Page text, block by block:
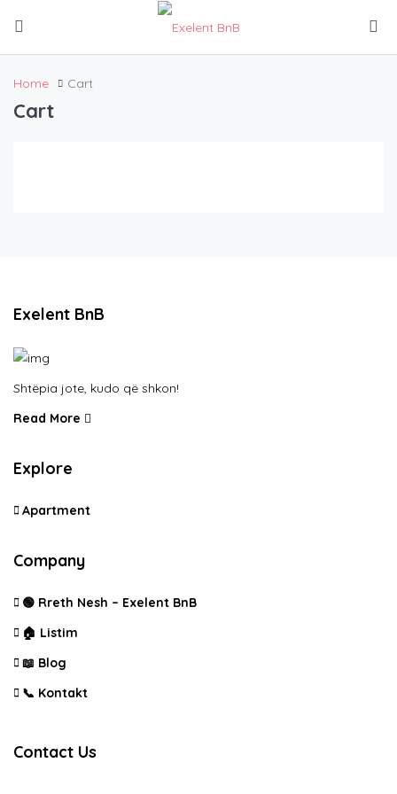
Home Cart
Cart
Exelent BnB
Shtëpia jote, kudo që shkon!
Read More
Explore
Apartment
Company
🟢 Rreth Nesh – Exelent BnB
🏠 Listim
📖 Blog
📞 Kontakt
Contact Us